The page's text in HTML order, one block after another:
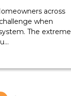
across
when
The extreme